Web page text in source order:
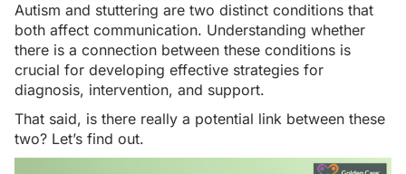
Autism and stuttering are two distinct conditions that
both affect communication. Understanding whether
there is a connection between these conditions is
crucial for developing effective strategies for
diagnosis, intervention, and support.
That said, is there really a potential link between these
two? Let’s find out.